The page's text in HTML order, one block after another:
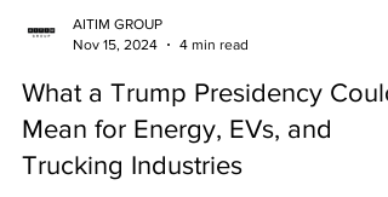
Nov 15, 2024
4 min read
What a Trump Presidency Could
Mean for Energy, EVs, and